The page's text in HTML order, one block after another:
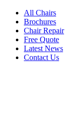
All Chairs
Brochures
Chair Repair
Free Quote
Latest News
Contact Us